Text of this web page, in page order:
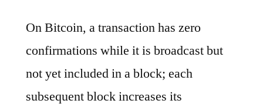
On Bitcoin, a transaction has zero
confirmations while it is broadcast but
not yet included in a block; each
subsequent block increases its